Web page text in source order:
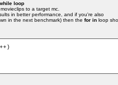
loop
to a target mc.
in better performance, and if you're also
in the next benchmark) then the for in loop